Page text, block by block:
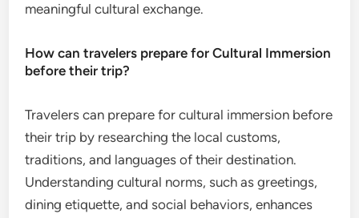
meaningful cultural exchange.
How can travelers prepare for Cultural Immersion
before their trip?
Travelers can prepare for cultural immersion before
their trip by researching the local customs,
traditions, and languages of their destination.
Understanding cultural norms, such as greetings,
dining etiquette, and social behaviors, enhances